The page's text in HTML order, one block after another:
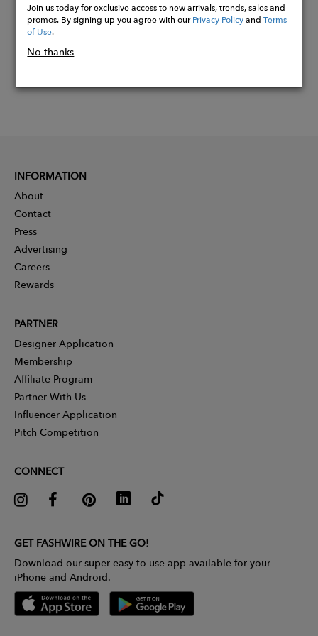
Join us today for exclusive access to new arrivals, trends, sales and
promos. By signing up you agree with ourPrivacy PolicyandTerms
of Use.
No thanks
INFORMATION
About
Contact
Press
Advertising
Careers
Rewards
PARTNER
Designer Application
Membership
Affiliate Program
Partner With Us
Influencer Application
Pitch Competition
CONNECT
GET FASHWIRE ON THE GO!
Download our super easy-to-use app available for your
iPhone and Android.